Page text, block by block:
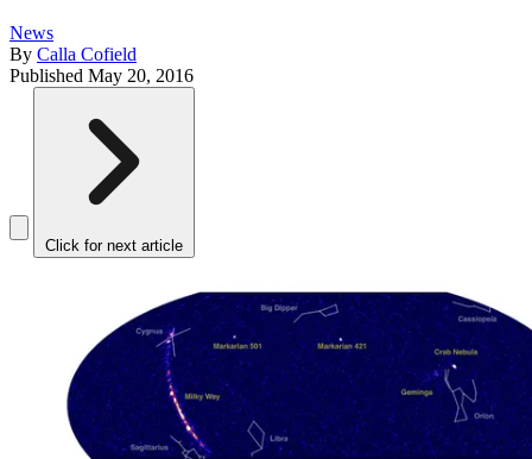
News
By Calla Cofield
Published May 20, 2016
Click for next article